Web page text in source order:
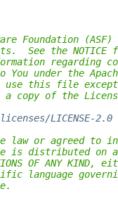
Foundation (ASF)
See the
regarding
under the
use this file
a copy of the
LICENSE-2.0
law or agreed to
is distributed on
OF ANY
language